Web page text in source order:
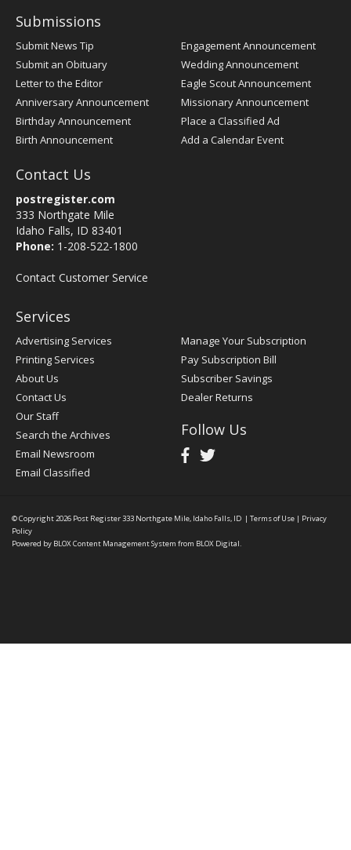
Submissions
Submit News Tip
Submit an Obituary
Letter to the Editor
Anniversary Announcement
Birthday Announcement
Birth Announcement
Engagement Announcement
Wedding Announcement
Eagle Scout Announcement
Missionary Announcement
Place a Classified Ad
Add a Calendar Event
Contact Us
postregister.com
333 Northgate Mile
Idaho Falls, ID 83401
Phone: 1-208-522-1800
Contact Customer Service
Services
Advertising Services
Printing Services
About Us
Contact Us
Our Staff
Search the Archives
Email Newsroom
Email Classified
Manage Your Subscription
Pay Subscription Bill
Subscriber Savings
Dealer Returns
Follow Us
© Copyright 2026 Post Register333 Northgate Mile, Idaho Falls, ID | Terms of Use | Privacy
Policy
Powered by BLOX Content Management System from BLOX Digital.